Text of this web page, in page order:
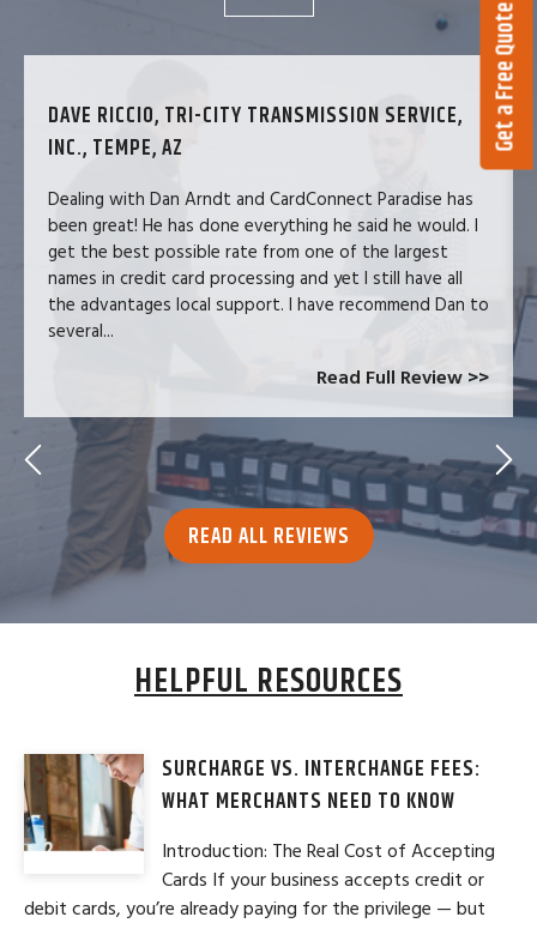
DAVE RICCIO, TRI-CITY TRANSMISSION SERVICE,
INC., TEMPE, AZ
Dealing with Dan Arndt and CardConnect Paradise has
been great! He has done everything he said he would. I
get the best possible rate from one of the largest
names in credit card processing and yet I still have all
the advantages local support. I have recommend Dan to
several...
Read Full Review >>
READ ALL REVIEWS
HELPFUL RESOURCES
SURCHARGE VS. INTERCHANGE FEES:
WHAT MERCHANTS NEED TO KNOW
Introduction: The Real Cost of Accepting
Cards If your business accepts credit or
debit cards, you’re already paying for the privilege — but
Get a Free Quote